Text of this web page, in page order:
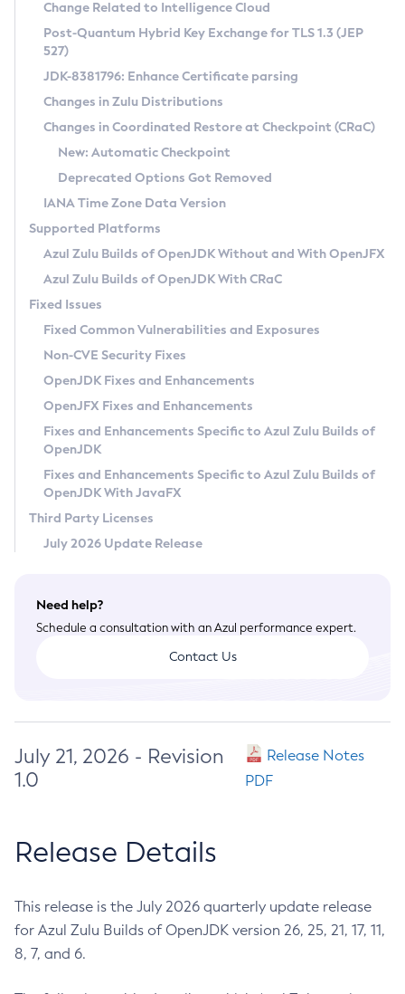
Supported (Zulu SA) on Linux
DEB
RPM
APK
Docker
Chainguard Docker
Free Distribution (Zulu CA) on Linux
DEB
RPM
APK
TAR.GZ
Docker
Paketo Buildpacks
Installing on Windows
Installing on macOS
Using SDKMAN! on Linux and macOS
Using Azul Metadata API
Updating Azul Zulu
Uninstalling Azul Zulu
Windows
macOS
Linux
Other Distributions
Managing Multiple Azul Zulu Versions
Windows
macOS
Linux
CVE and Version Search
CVE Search Tool
CVE History Tool
Version Search Tool
Commercial Compatibility Kit
IcedTea-Web
About IcedTea-Web
Release Notes
Download and Installation
How to Use IcedTea-Web
How to Use Deployment Ruleset
Configuration Options
Detailed Info
Versioning and Naming Conventions
Configuring Security Providers
Migrating Discovery to Metadata API
Timezone Updater
Incubator and Preview Features
Using Java Flight Recorder
FIPS integration in Zulu
Coordinated Restore at Checkpoint
(CRaC)
GC Log Analyzer
Azul Mission Control
Legal Notice
Privacy Policy
Legal
Terms of Use
Change Related to Intelligence Cloud
Post-Quantum Hybrid Key Exchange for TLS 1.3 (JEP
527)
JDK-8381796: Enhance Certificate parsing
Changes in Zulu Distributions
Changes in Coordinated Restore at Checkpoint (CRaC)
New: Automatic Checkpoint
Deprecated Options Got Removed
IANA Time Zone Data Version
Supported Platforms
Azul Zulu Builds of OpenJDK Without and With OpenJFX
Azul Zulu Builds of OpenJDK With CRaC
Fixed Issues
Fixed Common Vulnerabilities and Exposures
Non-CVE Security Fixes
OpenJDK Fixes and Enhancements
OpenJFX Fixes and Enhancements
Fixes and Enhancements Specific to Azul Zulu Builds of
OpenJDK
Fixes and Enhancements Specific to Azul Zulu Builds of
OpenJDK With JavaFX
Third Party Licenses
July 2026 Update Release
Need help?
Schedule a consultation with an Azul performance expert.
Contact Us
July 21, 2026 - Revision
1.0
Release Notes
PDF
Release Details
This release is the July 2026 quarterly update release
for Azul Zulu Builds of OpenJDK version 26, 25, 21, 17, 11,
8, 7, and 6.